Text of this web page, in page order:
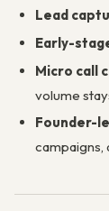
Lead
Early-
Micro call
volume
Founder-
campaigns,